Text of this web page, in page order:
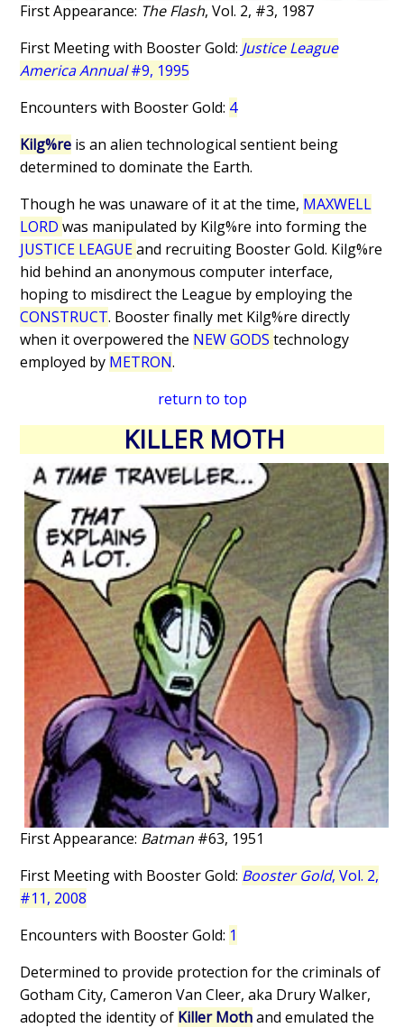
First Appearance: The Flash, Vol. 2, #3, 1987
First Meeting with Booster Gold: Justice League
America Annual#9, 1995
Encounters with Booster Gold: 4
Kilg%re is an alien technological sentient being
determined to dominate the Earth.
Though he was unaware of it at the time, MAXWELL
LORDwas manipulated by Kilg%re into forming the
JUSTICE LEAGUEand recruiting Booster Gold. Kilg%re
hid behind an anonymous computer interface,
hoping to misdirect the League by employing the
CONSTRUCT. Booster finally met Kilg%re directly
when it overpowered the NEW GODStechnology
employed by METRON.
return to top
KILLER MOTH
First Appearance: Batman #63, 1951
First Meeting with Booster Gold: Booster Gold, Vol. 2,
#11, 2008
Encounters with Booster Gold: 1
Determined to provide protection for the criminals of
Gotham City, Cameron Van Cleer, aka Drury Walker,
adopted the identity of Killer Mothand emulated the